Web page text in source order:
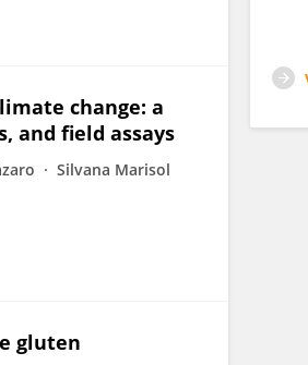
change: a
and field assays
Silvana Marisol
gluten